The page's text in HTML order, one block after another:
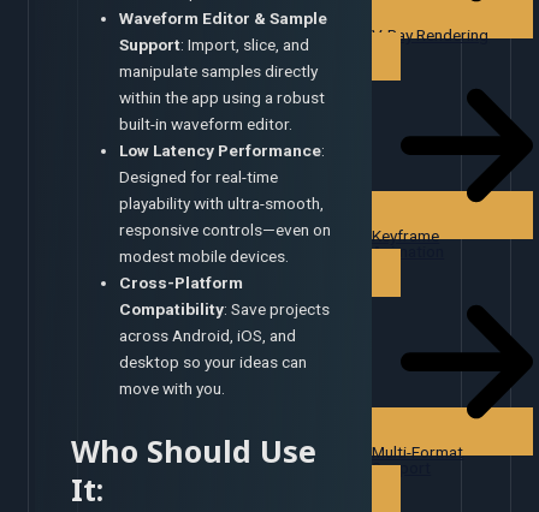
Waveform Editor & Sample
Support: Import, slice, and
manipulate samples directly
within the app using a robust
built-in waveform editor.
Low Latency Performance:
Designed for real-time
playability with ultra-smooth,
responsive controls—even on
modest mobile devices.
Cross-Platform
Compatibility: Save projects
across Android, iOS, and
desktop so your ideas can
move with you.
Who Should Use
It:
V-Ray Rendering
Keyframe
Animation
Multi-Format
Support